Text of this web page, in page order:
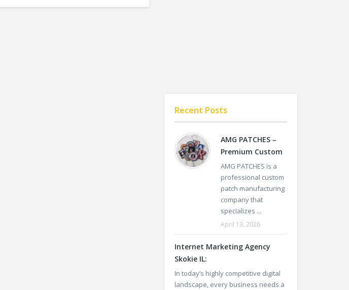
Recent Posts
AMG PATCHES –
Premium Custom
AMG PATCHES is a
professional custom
patch manufacturing
company that
specializes ...
April 13, 2026
Internet Marketing Agency
Skokie IL:
In today’s highly competitive digital
landscape, every business needs a